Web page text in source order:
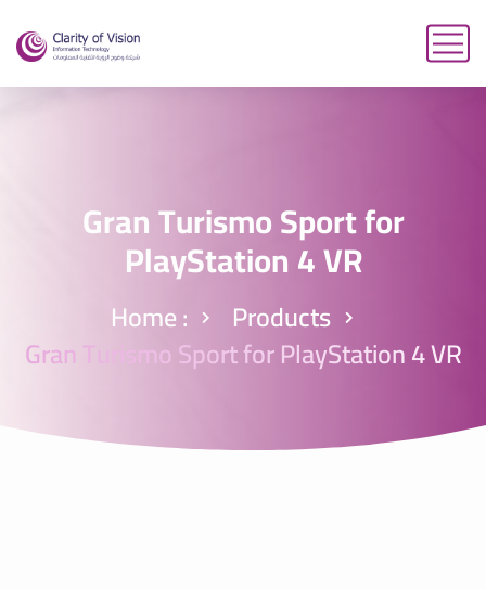
Gran Turismo Sport for
PlayStation 4 VR
Home : Products
Gran Turismo Sport for PlayStation 4 VR